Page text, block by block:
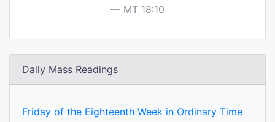
MT 18:10
Daily Mass Readings
Friday of the Eighteenth Week in Ordinary Time